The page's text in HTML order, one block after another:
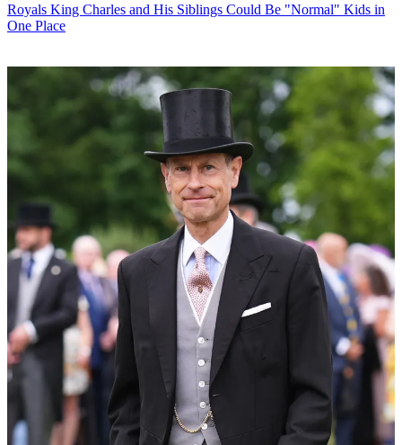
Royals King Charles and His Siblings Could Be "Normal" Kids in
One Place